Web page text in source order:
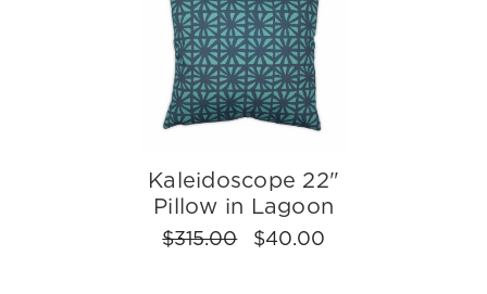
Kaleidoscope 22"
Pillow in Lagoon
$315.00 $40.00